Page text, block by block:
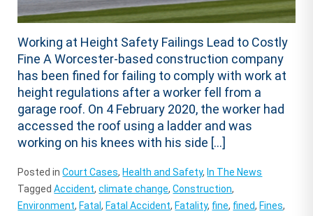
Working at Height Safety Failings Lead to Costly
Fine A Worcester-based construction company
has been fined for failing to comply with work at
height regulations after a worker fell from a
garage roof. On 4 February 2020, the worker had
accessed the roof using a ladder and was
working on his knees with his side […]
Posted inCourt Cases, Health and Safety, In The News
TaggedAccident,climate change,Construction,
Environment, Fatal, Fatal Accident, Fatality, fine, fined, Fines,